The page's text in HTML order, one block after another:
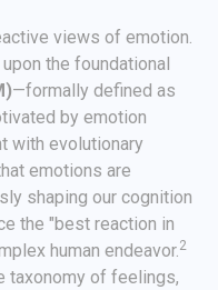
views of emotion.
the foundational
—formally defined as
by emotion
with evolutionary
emotions are
shaping our cognition
the "best reaction in
human endeavor.2
taxonomy of feelings,